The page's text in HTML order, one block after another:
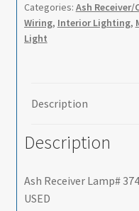
F
-
M
-
-
SHIPS
Categories: Ash
Wiring, Interior Lighting,
Light
Description
Description
Ash Receiver Lamp#
USED